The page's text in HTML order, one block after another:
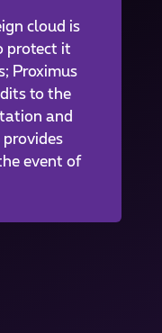
cloud is
protect it
Proximus
to the
and
provides
event of